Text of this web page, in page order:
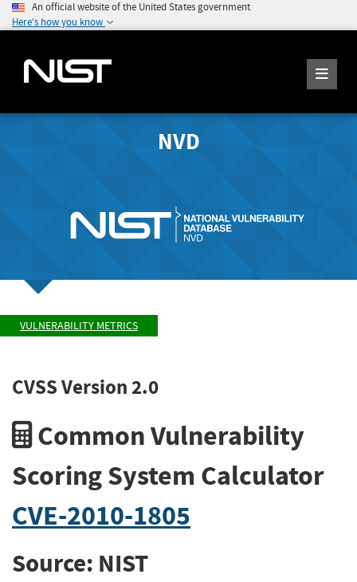
An official website of the United States government
Here's how you know
NVD
VULNERABILITY METRICS
CVSS Version 2.0
Common Vulnerability
Scoring System Calculator
CVE-2010-1805
Source: NIST